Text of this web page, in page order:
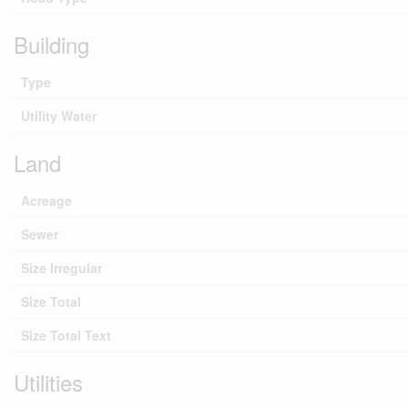
Building
Type
Utility Water
Land
Acreage
Sewer
Size Irregular
Size Total
Size Total Text
Utilities